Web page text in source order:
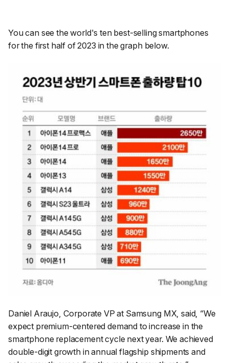
You can see the world's ten best-selling smartphones
for the first half of 2023 in the graph below.
Daniel Araujo, Corporate VP at Samsung MX, said, “We
expect premium-centered demand to increase in the
smartphone replacement cycle next year. We achieved
double-digit growth in annual flagship shipments and